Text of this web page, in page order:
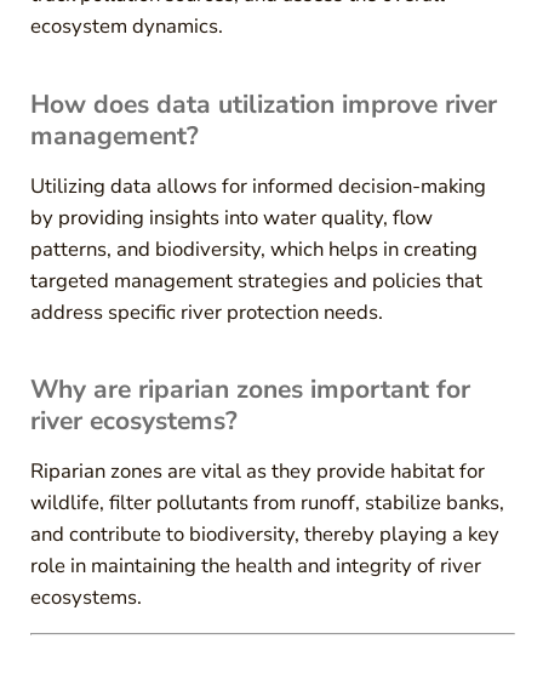
ecosystem dynamics.
How does data utilization improve river
management?
Utilizing data allows for informed decision-making
by providing insights into water quality, flow
patterns, and biodiversity, which helps in creating
targeted management strategies and policies that
address specific river protection needs.
Why are riparian zones important for
river ecosystems?
Riparian zones are vital as they provide habitat for
wildlife, filter pollutants from runoff, stabilize banks,
and contribute to biodiversity, thereby playing a key
role in maintaining the health and integrity of river
ecosystems.